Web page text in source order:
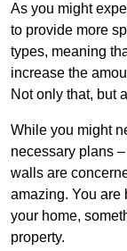
As you might
to provide more
types, meaning
increase the
Not only that, but
While you might
necessary plans
walls are
amazing. You are
your home,
property.